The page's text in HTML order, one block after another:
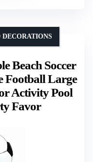
Beach Soccer
Football Large
Activity Pool
Favor
DECORATIONS